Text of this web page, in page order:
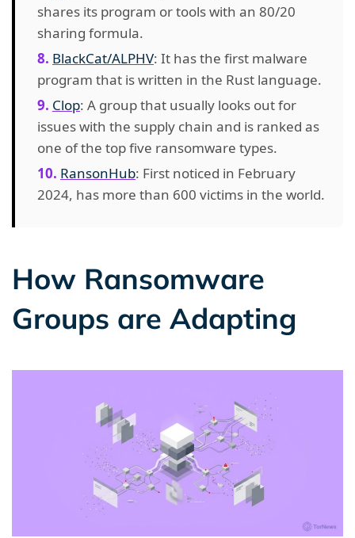
shares its program or tools with an 80/20
sharing formula.
BlackCat/ALPHV: It has the first malware
program that is written in the Rust language.
Clop: A group that usually looks out for
issues with the supply chain and is ranked as
one of the top five ransomware types.
RansonHub: First noticed in February
2024, has more than 600 victims in the world.
How Ransomware
Groups are Adapting